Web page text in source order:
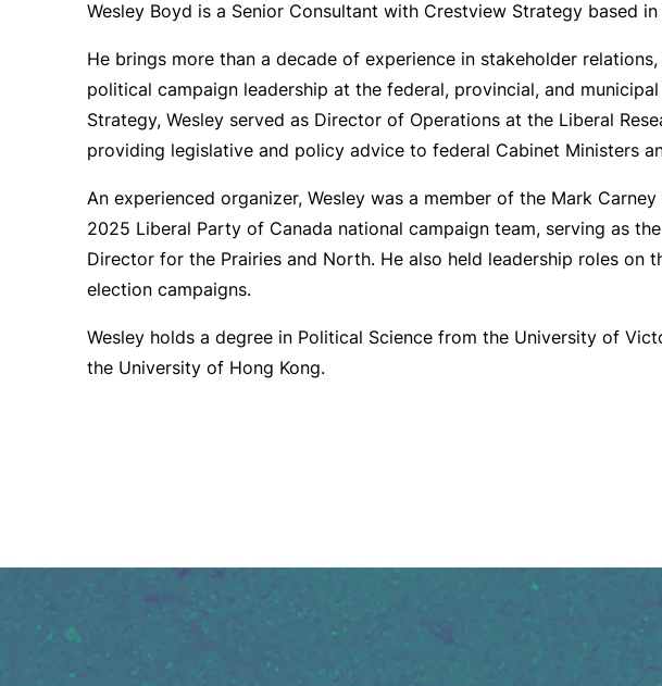
Wesley Boyd is a Senior Consultant with Crestview Strategy based
He brings more than a decade of experience in stakeholder
political campaign leadership at the federal, provincial, and
Strategy, Wesley served as Director of Operations at the Liberal
providing legislative and policy advice to federal Cabinet Ministers
An experienced organizer, Wesley was a member of the Mark
2025 Liberal Party of Canada national campaign team, serving as
Director for the Prairies and North. He also held leadership roles on
election campaigns.
Wesley holds a degree in Political Science from the University of
the University of Hong Kong.